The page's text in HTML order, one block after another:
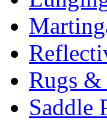
Rugs &
Saddle